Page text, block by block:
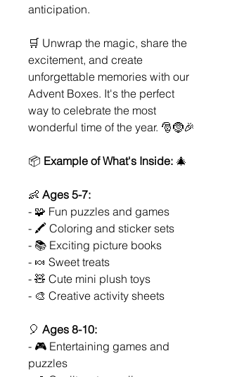
anticipation.
🛒 Unwrap the magic, share the
excitement, and create
unforgettable memories with our
Advent Boxes. It's the perfect
way to celebrate the most
wonderful time of the year. 🎅🤶🎉
📦 Example of What's Inside: 🎄
👶 Ages 5-7:
- 🧩 Fun puzzles and games
- 🖍️ Coloring and sticker sets
- 📚 Exciting picture books
- 🍬 Sweet treats
- 🧸 Cute mini plush toys
- 🎨 Creative activity sheets
🎈 Ages 8-10:
- 🎮 Entertaining games and
puzzles